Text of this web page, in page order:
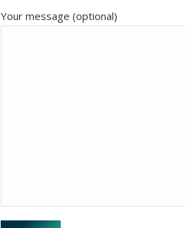
Your message (optional)